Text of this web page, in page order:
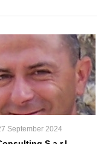
September 2024